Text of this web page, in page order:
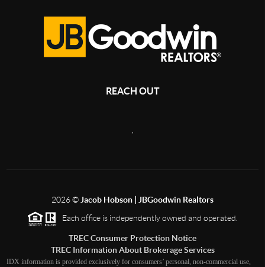
REACH OUT
2026© Jacob Hobson | JBGoodwin Realtors
Each office is independently owned and operated.
TREC Consumer Protection Notice
TREC Information About Brokerage Services
IDX information is provided exclusively for consumers’ personal, non-commercial use,